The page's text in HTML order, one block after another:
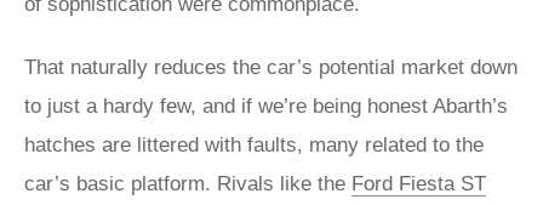
That naturally reduces the car’s potential market down
to just a hardy few, and if we’re being honest Abarth’s
hatches are littered with faults, many related to the
car’s basic platform. Rivals like the Ford Fiesta ST